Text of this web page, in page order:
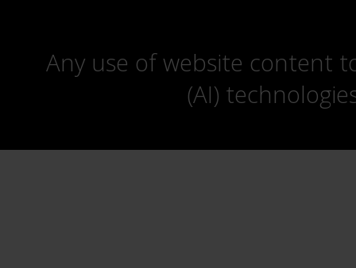
Any use of website content
(AI)